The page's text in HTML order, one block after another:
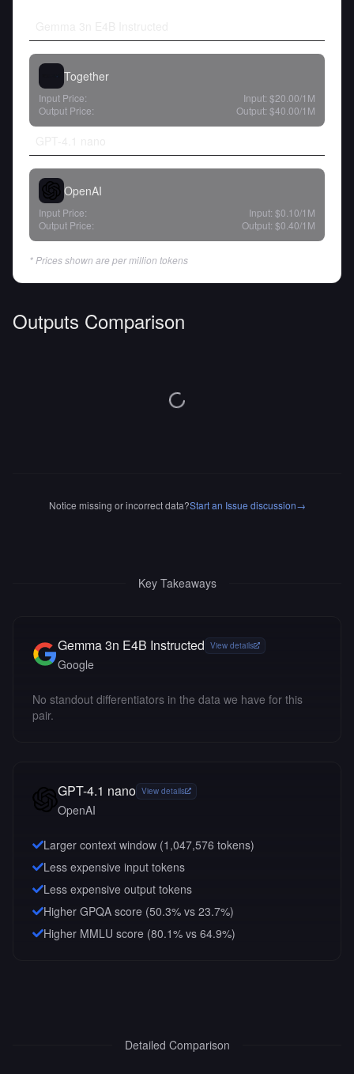
Together
Input Price: Input: $20.00/1M
Output Price:
Output: $40.00/1M
OpenAI
Input Price: Input: $0.10/1M
Output Price:
Output: $0.40/1M
* Prices shown are per million tokens
Outputs Comparison
Notice missing or incorrect data?Start an Issue discussion→
Key Takeaways
Gemma 3n E4B Instructed View details
Google
No standout differentiators in the data we have for this
pair.
GPT-4.1 nano View details
OpenAI
Larger context window (1,047,576 tokens)
Less expensive input tokens
Less expensive output tokens
Higher GPQA score (50.3% vs 23.7%)
Higher MMLU score (80.1% vs 64.9%)
Detailed Comparison